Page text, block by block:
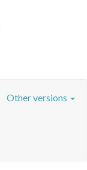
Other versions